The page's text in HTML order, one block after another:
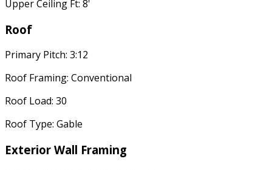
Upper Ceiling Ft: 8'
Roof
Primary Pitch: 3:12
Roof Framing: Conventional
Roof Load: 30
Roof Type: Gable
Exterior Wall Framing